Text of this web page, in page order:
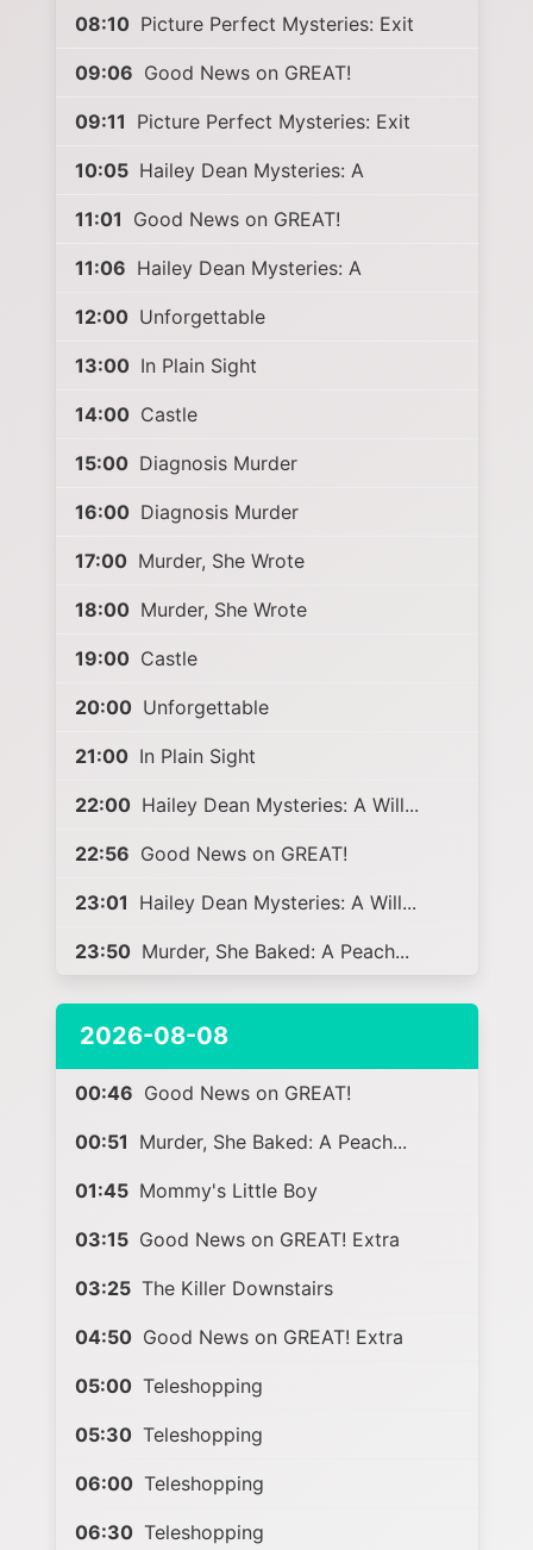
08:10 Picture Perfect Mysteries: Exit
09:06 Good News on GREAT!
09:11 Picture Perfect Mysteries: Exit
10:05 Hailey Dean Mysteries: A
11:01 Good News on GREAT!
11:06 Hailey Dean Mysteries: A
12:00 Unforgettable
13:00 In Plain Sight
14:00 Castle
15:00 Diagnosis Murder
16:00 Diagnosis Murder
17:00 Murder, She Wrote
18:00 Murder, She Wrote
19:00 Castle
20:00 Unforgettable
21:00 In Plain Sight
22:00 Hailey Dean Mysteries: A Will...
22:56 Good News on GREAT!
23:01 Hailey Dean Mysteries: A Will...
23:50 Murder, She Baked: A Peach...
2026-08-08
00:46 Good News on GREAT!
00:51 Murder, She Baked: A Peach...
01:45 Mommy's Little Boy
03:15 Good News on GREAT! Extra
03:25 The Killer Downstairs
04:50 Good News on GREAT! Extra
05:00 Teleshopping
05:30 Teleshopping
06:00 Teleshopping
06:30 Teleshopping